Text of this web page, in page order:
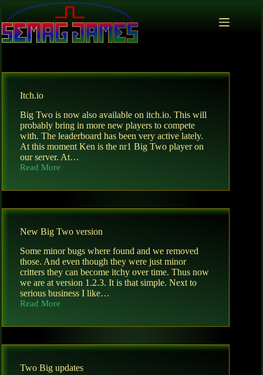
to
content
Itch.io
Big Two is now also available on itch.io. This will
probably bring in more new players to compete
with. The leaderboard has been very active lately.
At this moment Ken is the nr1 Big Two player on
our server. At…
Read More
Itch.io
New Big Two version
Some minor bugs where found and we removed
those. And even though they were just minor
critters they can become itchy over time. Thus now
we are at version 1.2.3. It is that simple. Next to
serious business I like…
Read More
New
Two
Two Big updates